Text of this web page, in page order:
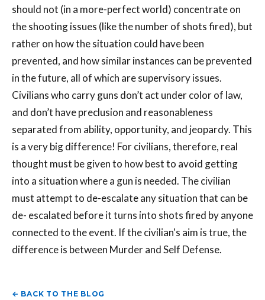
should not (in a more-perfect world) concentrate on
the shooting issues (like the number of shots fired), but
rather on how the situation could have been
prevented, and how similar instances can be prevented
in the future, all of which are supervisory issues.
Civilians who carry guns don’t act under color of law,
and don’t have preclusion and reasonableness
separated from ability, opportunity, and jeopardy. This
is a very big difference! For civilians, therefore, real
thought must be given to how best to avoid getting
into a situation where a gun is needed. The civilian
must attempt to de-escalate any situation that can be
de- escalated before it turns into shots fired by anyone
connected to the event. If the civilian's aim is true, the
difference is between Murder and Self Defense.
← BACK TO THE BLOG